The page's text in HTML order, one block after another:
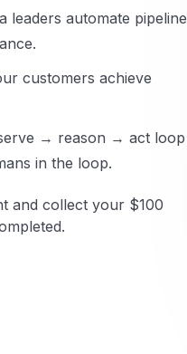
leaders automate pipeline
customers achieve
→ reason → act loop
in the loop.
and collect your $100